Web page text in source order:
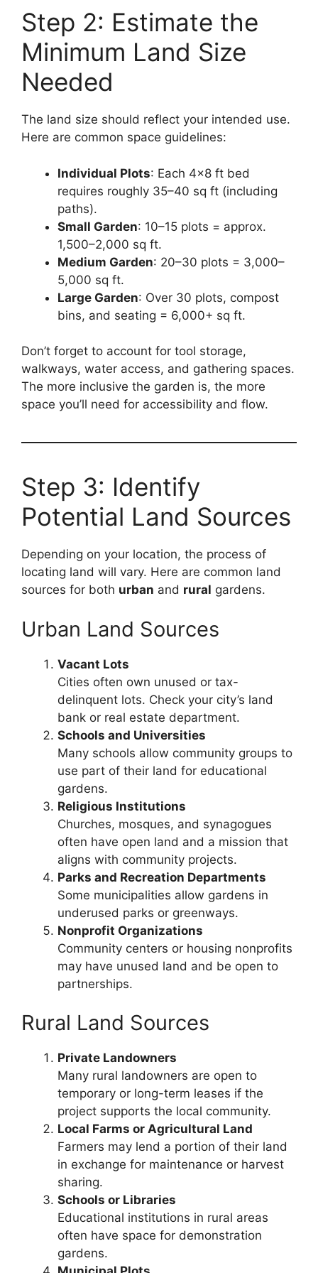
Step 2: Estimate the
Minimum Land Size
Needed
The land size should reflect your intended use.
Here are common space guidelines:
Individual Plots: Each 4×8 ft bed
requires roughly 35–40 sq ft (including
paths).
Small Garden: 10–15 plots = approx.
1,500–2,000 sq ft.
Medium Garden: 20–30 plots = 3,000–
5,000 sq ft.
Large Garden: Over 30 plots, compost
bins, and seating = 6,000+ sq ft.
Don’t forget to account for tool storage,
walkways, water access, and gathering spaces.
The more inclusive the garden is, the more
space you’ll need for accessibility and flow.
Step 3: Identify
Potential Land Sources
Depending on your location, the process of
locating land will vary. Here are common land
sources for both urban and rural gardens.
Urban Land Sources
Vacant Lots
Cities often own unused or tax-
delinquent lots. Check your city’s land
bank or real estate department.
Schools and Universities
Many schools allow community groups to
use part of their land for educational
gardens.
Religious Institutions
Churches, mosques, and synagogues
often have open land and a mission that
aligns with community projects.
Parks and Recreation Departments
Some municipalities allow gardens in
underused parks or greenways.
Nonprofit Organizations
Community centers or housing nonprofits
may have unused land and be open to
partnerships.
Rural Land Sources
Private Landowners
Many rural landowners are open to
temporary or long-term leases if the
project supports the local community.
Local Farms or Agricultural Land
Farmers may lend a portion of their land
in exchange for maintenance or harvest
sharing.
Schools or Libraries
Educational institutions in rural areas
often have space for demonstration
gardens.